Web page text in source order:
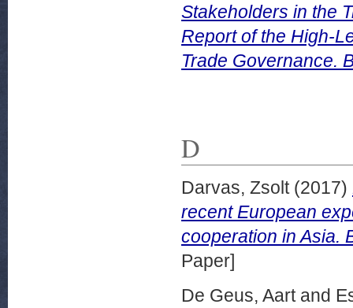
Stakeholders in the
Report of the High-
Trade Governance.
D
Darvas, Zsolt(2017)
recent European
cooperation in Asia.
Paper]
De Geus, Aartand